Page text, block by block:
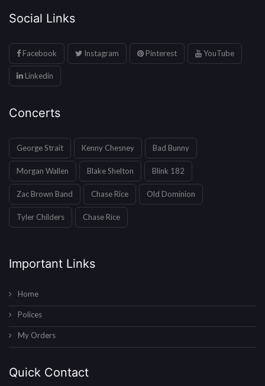
Social Links
Facebook Instagram Pinterest YouTube
Linkedin
Concerts
George Strait Kenny Chesney Bad Bunny
Morgan Wallen Blake Shelton Blink 182
Zac Brown Band Chase Rice Old Dominion
Tyler Childers Chase Rice
Important Links
Home
Polices
My Orders
Quick Contact